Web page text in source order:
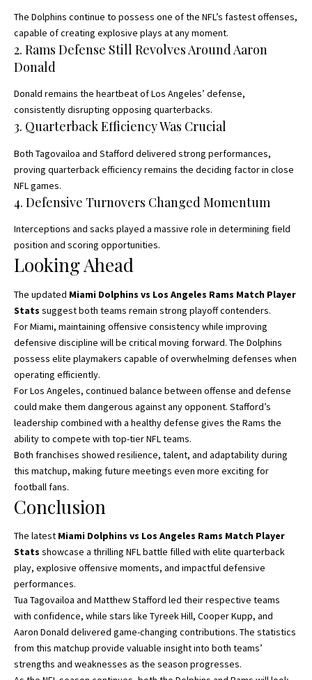
The Dolphins continue to possess one of the NFL’s fastest offenses,
capable of creating explosive plays at any moment.
2. Rams Defense Still Revolves Around Aaron
Donald
Donald remains the heartbeat of Los Angeles’ defense,
consistently disrupting opposing quarterbacks.
3. Quarterback Efficiency Was Crucial
Both Tagovailoa and Stafford delivered strong performances,
proving quarterback efficiency remains the deciding factor in close
NFL games.
4. Defensive Turnovers Changed Momentum
Interceptions and sacks played a massive role in determining field
position and scoring opportunities.
Looking Ahead
The updated Miami Dolphins vs Los Angeles Rams Match Player
Stats suggest both teams remain strong playoff contenders.
For Miami, maintaining offensive consistency while improving
defensive discipline will be critical moving forward. The Dolphins
possess elite playmakers capable of overwhelming defenses when
operating efficiently.
For Los Angeles, continued balance between offense and defense
could make them dangerous against any opponent. Stafford’s
leadership combined with a healthy defense gives the Rams the
ability to compete with top-tier NFL teams.
Both franchises showed resilience, talent, and adaptability during
this matchup, making future meetings even more exciting for
football fans.
Conclusion
The latest Miami Dolphins vs Los Angeles Rams Match Player
Stats showcase a thrilling NFL battle filled with elite quarterback
play, explosive offensive moments, and impactful defensive
performances.
Tua Tagovailoa and Matthew Stafford led their respective teams
with confidence, while stars like Tyreek Hill, Cooper Kupp, and
Aaron Donald delivered game-changing contributions. The statistics
from this matchup provide valuable insight into both teams’
strengths and weaknesses as the season progresses.